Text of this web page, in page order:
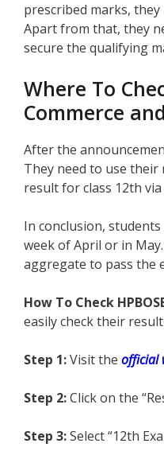
prescribed marks,
Apart from that, they
secure the qualifying
Where To
Commerce
After the
They need to use
result for class 12th
In conclusion,
week of April or in
aggregate to pass the
How To Check
easily check their
Step 1:Visit the official
Step 2:Click on the
Step 3:Select “12th